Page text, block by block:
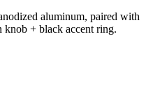
aluminum, paired with
knob + black accent ring.